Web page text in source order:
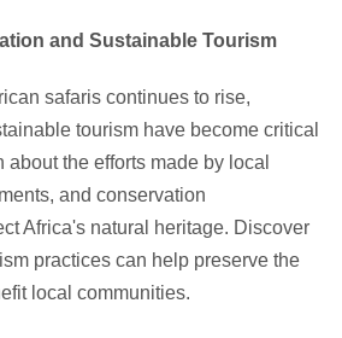
and Sustainable Tourism
safaris continues to rise,
tourism have become critical
the efforts made by local
and conservation
Africa's natural heritage. Discover
practices can help preserve the
local communities.